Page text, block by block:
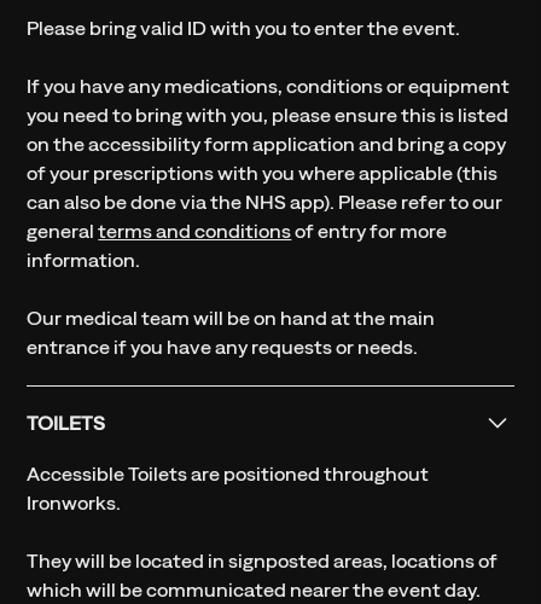
Please bring valid ID with you to enter the event.
If you have any medications, conditions or equipment
you need to bring with you, please ensure this is listed
on the accessibility form application and bring a copy
of your prescriptions with you where applicable (this
can also be done via the NHS app). Please refer to our
generalterms and conditionsof entry for more
information.
Our medical team will be on hand at the main
entrance if you have any requests or needs.
TOILETS
Accessible Toilets are positioned throughout
Ironworks.
They will be located in signposted areas, locations of
which will be communicated nearer the event day.